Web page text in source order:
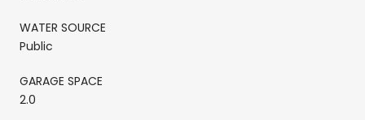
WATER SOURCE
Public
GARAGE SPACE
2.0